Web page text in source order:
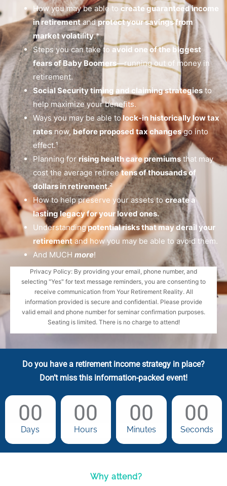
How you may be able to create guaranteed income
in retirementandprotect your savings from
market volatility.*
Steps you can take toavoid one of the biggest
fears of Baby Boomers—running out of money in
retirement.
Social Security timing and claiming strategies to
help maximize your benefits.
Ways you may be able tolock-in historically low tax
ratesnow,before proposed tax changesgo into
effect.¹
Planning forrising health care premiumsthat may
cost the average retireetens of thousands of
dollars in retirement.²
How to help preserve your assets tocreate a
lasting legacy for your loved ones.
Understandingpotential risks that may derail your
retirementand how you may be able to avoid them.
And MUCH more!
Privacy Policy: By providing your email, phone number, and
selecting "Yes" for text message reminders, you are consenting to
receive communication from Your Retirement Reality. All
information provided is secure and confidential. Please provide
valid email and phone number for seminar confirmation purposes.
Seating is limited. There is no charge to attend!
Do you have a retirement income strategy in place?
Don’t miss this information-packed event!
00
Days
00
Hours
00
Minutes
00
Seconds
Why attend?